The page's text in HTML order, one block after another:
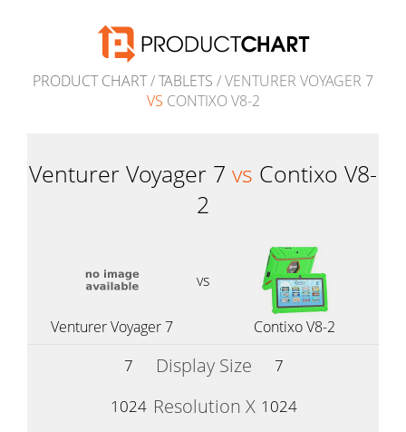
PRODUCT CHART/TABLETS / VENTURER VOYAGER 7
VS CONTIXO V8-2
Venturer Voyager 7 vs Contixo V8-
2
vs
Venturer Voyager 7 Contixo V8-2
7 Display Size
7
1024 Resolution X 1024